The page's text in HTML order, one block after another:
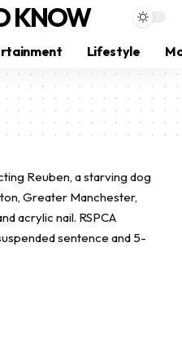
KNOW
Lifestyle